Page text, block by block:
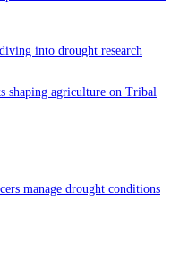
into drought research
shaping agriculture on Tribal
manage drought conditions